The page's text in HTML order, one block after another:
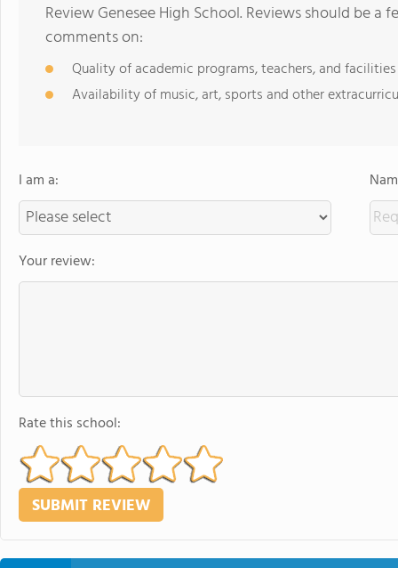
Review Genesee High School. Reviews should be
comments on:
Quality of academic programs, teachers, and facilities
Availability of music, art, sports and other
I am a:
Your review:
Rate this school: